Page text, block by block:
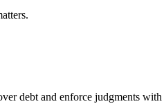
debt and enforce judgments